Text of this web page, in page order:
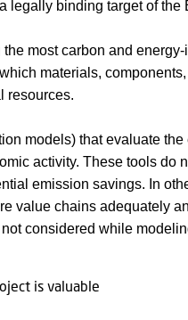
legally binding target of the
most carbon and
materials,
resources.
models) that evaluate
activity. These tools do
emission savings. In
value chains adequately
considered while